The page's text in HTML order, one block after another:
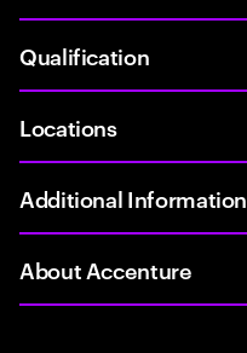
Qualification
Locations
Additional Information
About Accenture